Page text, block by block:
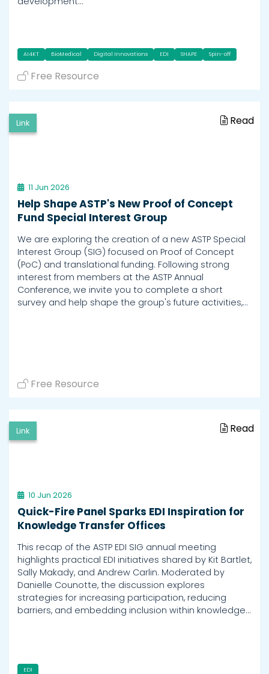
AI4KT BioMedical Digital Innovations EDI SHAPE Spin-off
Free Resource
Link Read
11 Jun 2026
Help Shape ASTP's New Proof of Concept
Fund Special Interest Group
We are exploring the creation of a new ASTP Special
Interest Group (SIG) focused on Proof of Concept
(PoC) and translational funding. Following strong
interest from members at the ASTP Annual
Conference, we invite you to complete a short
survey and help shape the group's future activities,…
Free Resource
Link Read
10 Jun 2026
Quick-Fire Panel Sparks EDI Inspiration for
Knowledge Transfer Offices
This recap of the ASTP EDI SIG annual meeting
highlights practical EDI initiatives shared by Kit Bartlet,
Sally Makady, and Andrew Carlin. Moderated by
Danielle Counotte, the discussion explores
strategies for increasing participation, reducing
barriers, and embedding inclusion within knowledge…
EDI